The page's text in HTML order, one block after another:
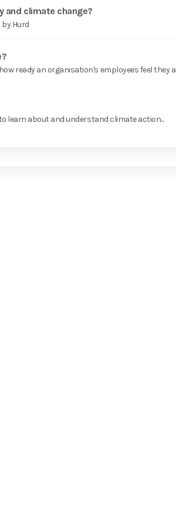
and climate change?
Hurd
ready an organisation's employees feel they
learn about and understand climate action...